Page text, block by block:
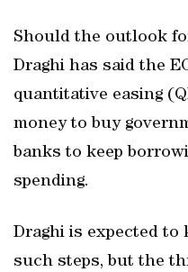
Should the outlook
Draghi has said the
quantitative easing
money to buy
banks to keep
spending.
Draghi is expected to
such steps, but the